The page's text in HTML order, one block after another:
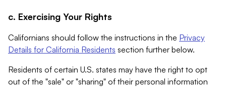
c. Exercising Your Rights
Californians should follow the instructions in the Privacy
Details for California Residents section further below.
Residents of certain U.S. states may have the right to opt
out of the "sale" or "sharing" of their personal information